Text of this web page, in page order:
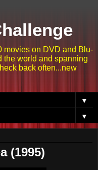
movies on DVD and Blu-
the world and spanning
back often...new
▼
▼
(1995)